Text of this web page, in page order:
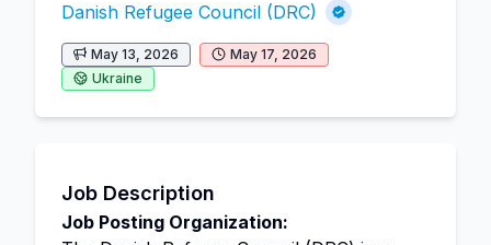
Danish Refugee Council (DRC)
May 13, 2026
May 17, 2026
Ukraine
Job Description
Job Posting Organization: